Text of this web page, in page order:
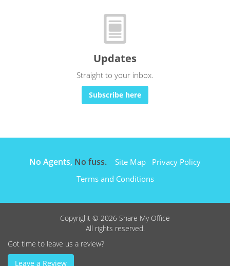
Updates
Straight to your inbox.
Subscribe here
No Agents, No fuss. Site Map
Privacy Policy
Terms and Conditions
Copyright © 2026 Share My Office
All rights reserved.
Got time to leave us a review?
Leave a Review